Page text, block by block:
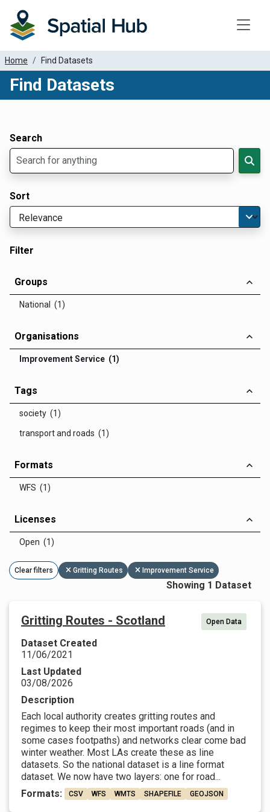
Home Find Datasets
Find Datasets
Search
Sort
Filter
Groups
National (1)
Organisations
Improvement Service (1)
Tags
society (1)
transport and roads (1)
Formats
WFS (1)
Licenses
Open (1)
Clear filters Gritting Routes Improvement Service
Showing 1 Dataset
Gritting Routes - Scotland Open Data
Dataset Created
11/06/2021
Last Updated
03/08/2026
Description
Each local authority creates gritting routes and
regimes to keep their most important roads (and in
some cases footpaths) and networks clear come bad
winter weather. Most LAs create these as line
datasets. So the national dataset is a line format
dataset. We now have two layers: one for road...
Formats:
CSV WFS WMTS SHAPEFILE GEOJSON